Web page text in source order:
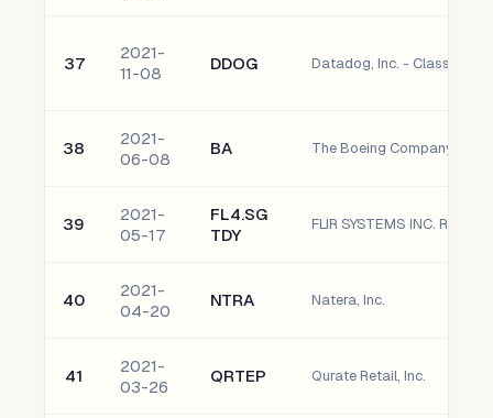
37
2021-
11-08
DDOG Datadog, Inc. - Class A
38
2021-
06-08
BA The Boeing Company
39
2021-
05-17
FL4.SG
TDY
40
2021-
04-20
NTRA Natera, Inc.
41
2021-
03-26
QRTEP Qurate Retail, Inc.